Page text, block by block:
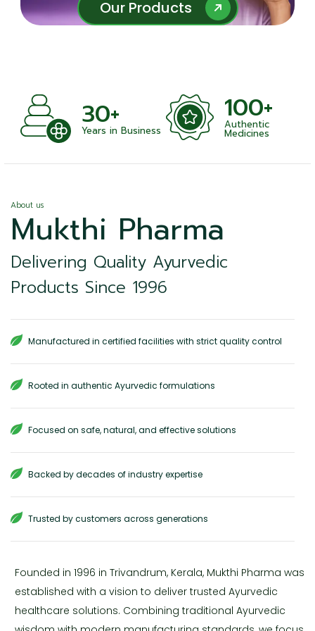
Our Products
Our Products
30+
Years in Business
100+
Authentic
Medicines
About us
Mukthi Pharma
Delivering Quality Ayurvedic
Products Since 1996
Manufactured in certified facilities with strict quality control
Rooted in authentic Ayurvedic formulations
Focused on safe, natural, and effective solutions
Backed by decades of industry expertise
Trusted by customers across generations
Founded in 1996 in Trivandrum, Kerala, Mukthi Pharma was
established with a vision to deliver trusted Ayurvedic
healthcare solutions. Combining traditional Ayurvedic